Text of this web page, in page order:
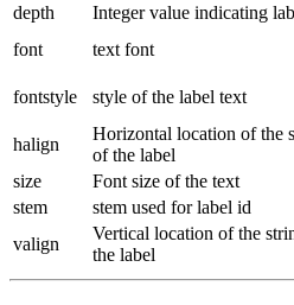
depth
Integer value indicating
font
text font
fontstyle
style of the label text
halign
Horizontal location of the
of the label
size
Font size of the text
stem
stem used for label id
valign
Vertical location of the
the label